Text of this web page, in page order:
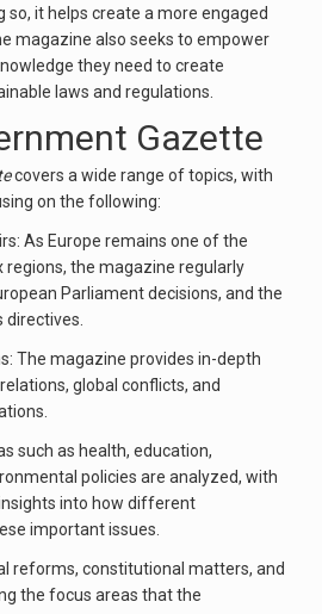
so, it helps create a more engaged
magazine also seeks to empower
they need to create
laws and regulations.
Gazette
covers a wide range of topics, with
on the following:
As Europe remains one of the
the magazine regularly
Parliament decisions, and the
directives.
The magazine provides in-depth
global conflicts, and
such as health, education,
policies are analyzed, with
into how different
important issues.
reforms, constitutional matters, and
the focus areas that the